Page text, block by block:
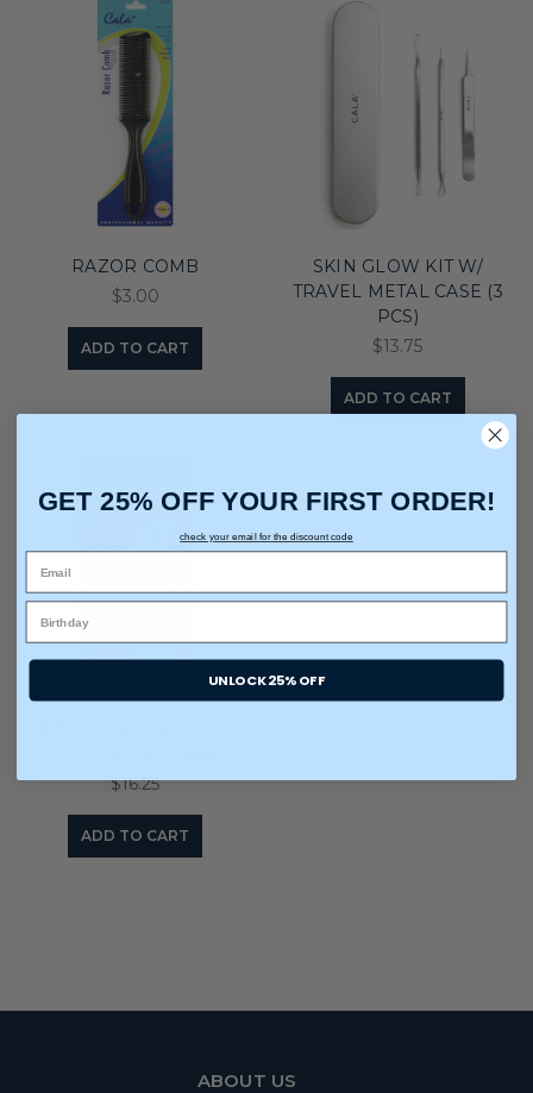
RAZOR COMB
$3.00
ADD TO CART
SKIN GLOW KIT W/
TRAVEL METAL CASE (3
PCS)
$13.75
ADD TO CART
$16.25
ADD TO CART
ABOUT US
GET 25% OFF YOUR FIRST ORDER!
check your email for the discount code
UNLOCK 25% OFF